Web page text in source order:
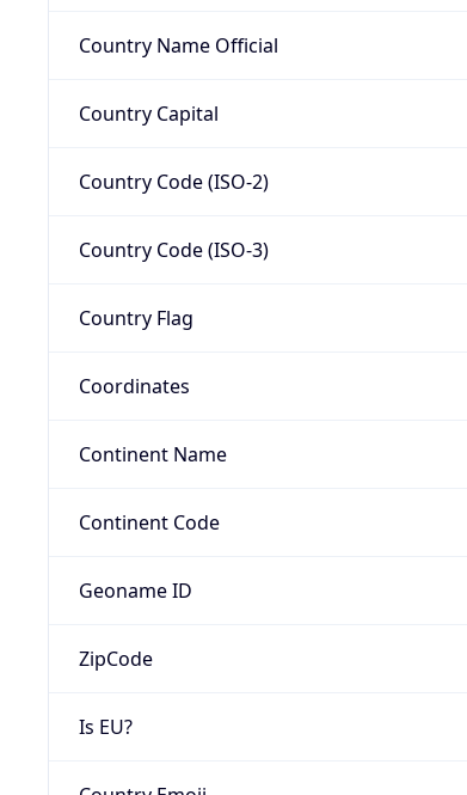
Country Name Official
Country Capital
Country Code (ISO-2)
Country Code (ISO-3)
Country Flag
Coordinates
Continent Name
Continent Code
Geoname ID
ZipCode
Is EU?